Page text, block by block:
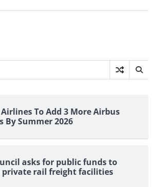
To Add 3 More Airbus
By Summer 2026
asks for public funds to
private rail freight facilities